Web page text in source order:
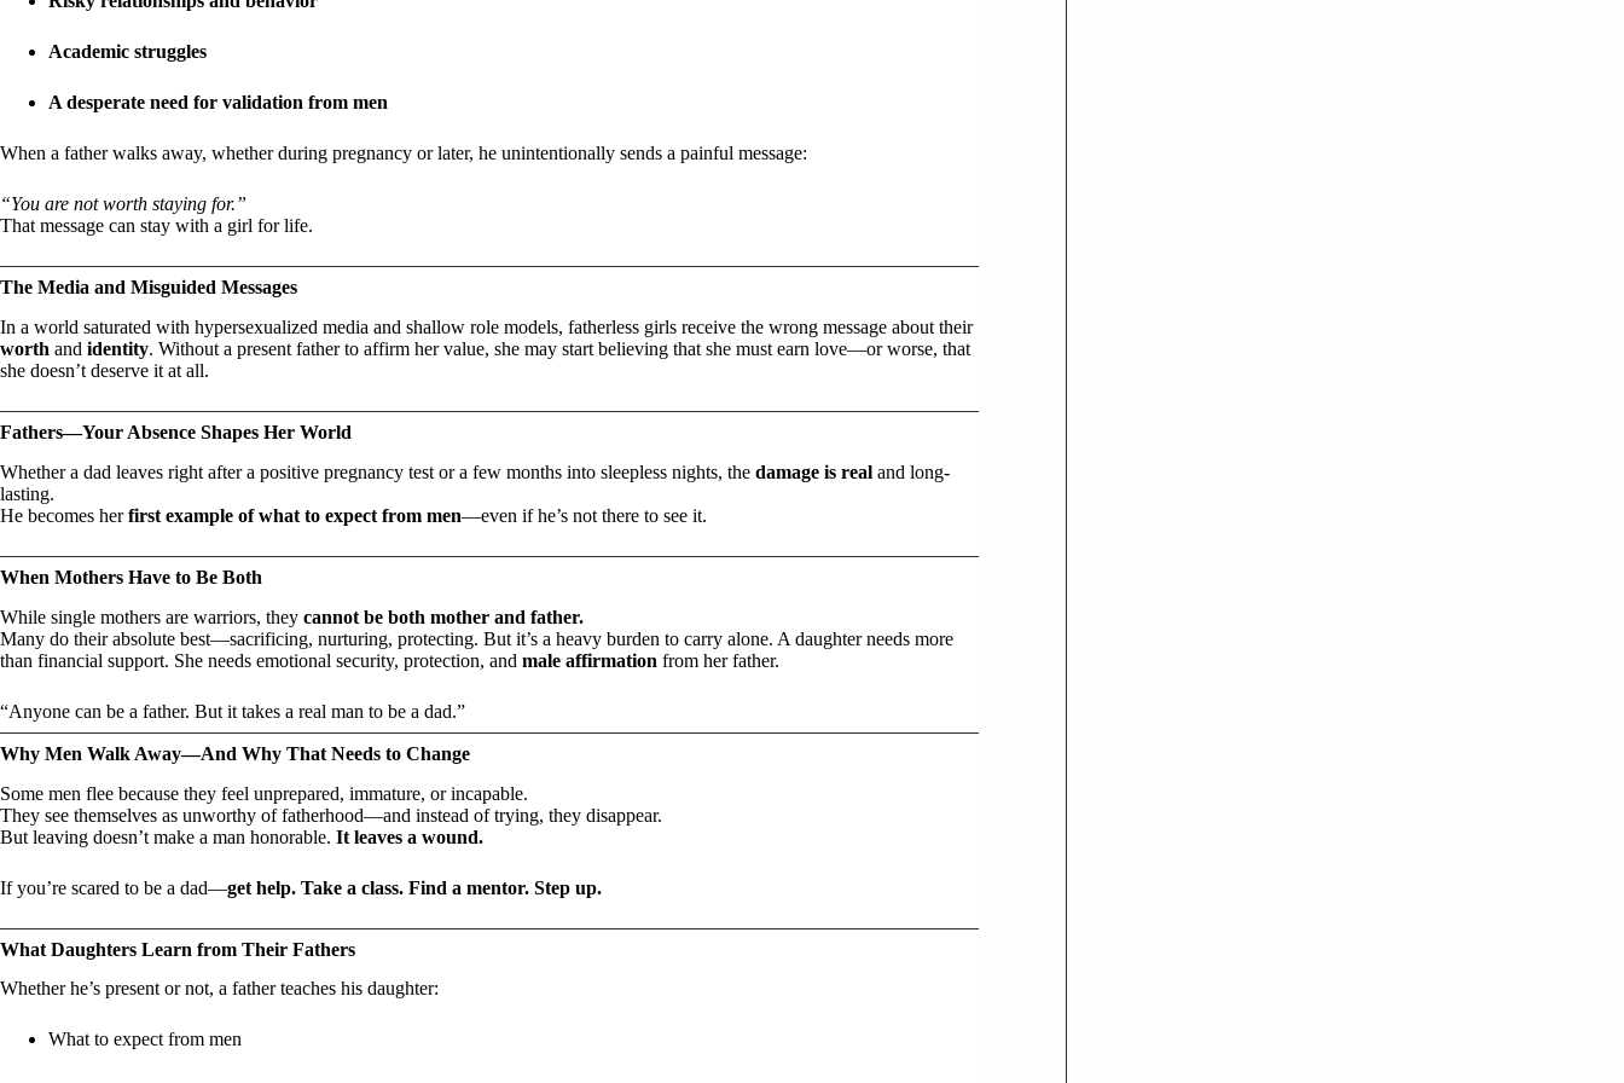
Academic struggles
A desperate need for validation from men
When a father walks away, whether during pregnancy or later, he unintentionally sends a painful message:
“You are not worth staying for.”
That message can stay with a girl for life.
The Media and Misguided Messages
In a world saturated with hypersexualized media and shallow role models, fatherless girls receive the wrong message about their
worth and identity. Without a present father to affirm her value, she may start believing that she must earn love—or worse, that
she doesn’t deserve it at all.
Fathers—Your Absence Shapes Her World
Whether a dad leaves right after a positive pregnancy test or a few months into sleepless nights, the damage is real and long-
lasting.
He becomes herfirst example of what to expect from men—even if he’s not there to see it.
When Mothers Have to Be Both
While single mothers are warriors, they cannot be both mother and father.
Many do their absolute best—sacrificing, nurturing, protecting. But it’s a heavy burden to carry alone. A daughter needs more
than financial support. She needs emotional security, protection, and male affirmation from her father.
“Anyone can be a father. But it takes a real man to be a dad.”
Why Men Walk Away—And Why That Needs to Change
Some men flee because they feel unprepared, immature, or incapable.
They see themselves as unworthy of fatherhood—and instead of trying, they disappear.
But leaving doesn’t make a man honorable. It leaves a wound.
If you’re scared to be a dad—get help. Take a class. Find a mentor. Step up.
What Daughters Learn from Their Fathers
Whether he’s present or not, a father teaches his daughter:
What to expect from men